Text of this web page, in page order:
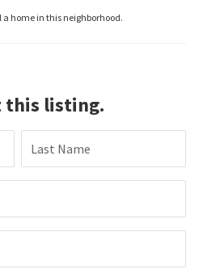
a home in this neighborhood.
this listing.
Last Name